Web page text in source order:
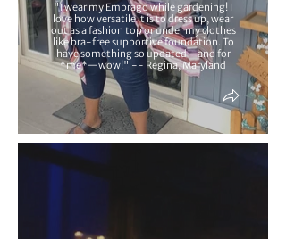
"I wear my Embrago while gardening! I
love how versatile it is to dress up, wear
out as a fashion top or under my clothes
like bra-free supportive foundation. To
have something so updated—and for
*me*—wow!" -- Regina, Maryland